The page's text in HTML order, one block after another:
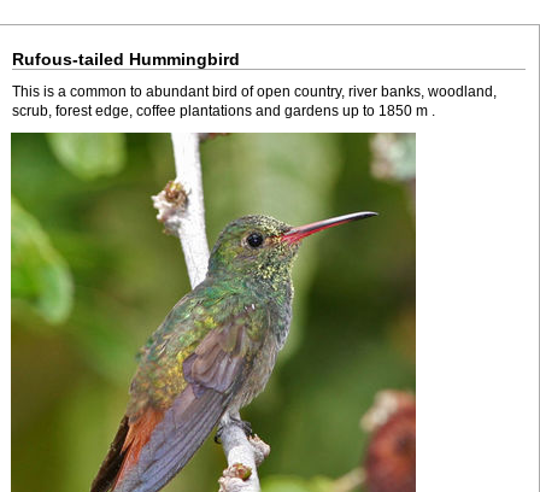
Rufous-tailed Hummingbird
This is a common to abundant bird of open country, river banks, woodland,
scrub, forest edge, coffee plantations and gardens up to 1850 m .